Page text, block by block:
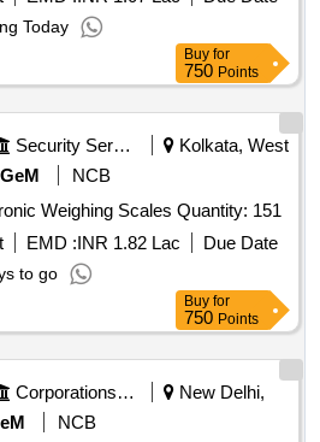
Today
Buy for
750 Points
Security Services
Kolkata, West
GeM
NCB
Tender Invited For Electronic Weighing Scales Quantity: 151
EMD :INR 1.82 Lac
Due Date
to go
Buy for
750 Points
Corporations/ Assoc/ Chambers/ Govt Agencies
New Delhi,
NCB